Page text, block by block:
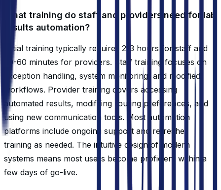
What training do staff and providers need for lab
results automation?
Initial training typically requires 2-3 hours for staff and
30-60 minutes for providers. Staff training focuses on
exception handling, system monitoring, and modified
workflows. Provider training covers accessing
automated results, modifying routing preferences, and
using new communication tools. Most automation
platforms include ongoing support and refresher
training as needed. The intuitive design of modern
systems means most users become proficient within a
few days of go-live.